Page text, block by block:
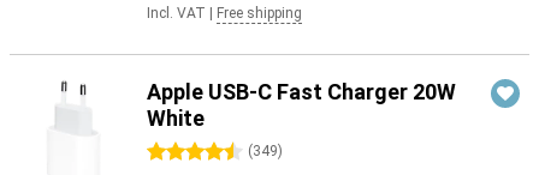
Incl. VAT Free shipping
Apple USB-C Fast Charger 20W
White
4.5 stars (349)